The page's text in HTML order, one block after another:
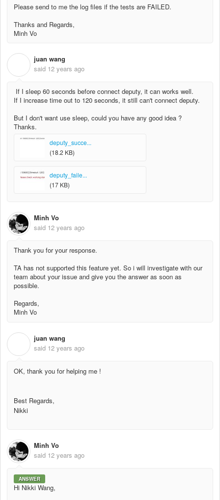
Please send to me the log files if the tests are FAILED.
Thanks and Regards,
Minh Vo
juan wang
said 12 years ago
If I sleep 60 seconds before connect deputy, it can works well.
If I increase time out to 120 seconds, it still can't connect deputy.
But I don't want use sleep, could you have any good idea ?
Thanks.
deputy_succe...
(18.2 KB)
deputy_faile...
(17 KB)
Minh Vo
said 12 years ago
Thank you for your response.
TA has not supported this feature yet. So i will investigate with our
team about your issue and give you the answer as soon as
possible.
Regards,
Minh Vo
juan wang
said 12 years ago
OK, thank you for helping me !
Best Regards,
Nikki
Minh Vo
said 12 years ago
ANSWER
Hi Nikki Wang,